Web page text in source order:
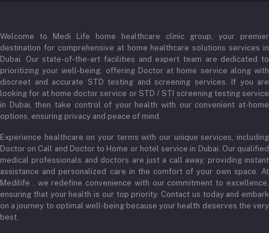
+971 52345 2646
Email
admin@medilifeglobal.com
Order History
My Wishlist
Track Order
Welcome to Medi Life home healthcare clinic group, your premier
destination for comprehensive at home healthcare solutions services in
Dubai. Our state-of-the-art facilities and expert team are dedicated to
prioritizing your well-being, offering Doctor at home service along with
discreet and accurate STD testing and screening services. If you are
looking for at home doctor service or STD / STI screening testing service
in Dubai, then take control of your health with our convenient at-home
options, ensuring privacy and peace of mind.
Experience healthcare on your terms with our unique services, including
Doctor on Call and Doctor to Home or hotel service in Dubai. Our qualified
medical professionals and doctors are just a call away, providing instant
assistance and personalized care in the comfort of your own space. At
Medilife , we redefine convenience with our commitment to excellence,
ensuring that your health is our top priority. Contact us today and embark
on a journey to optimal well-being because your health deserves the very
best.